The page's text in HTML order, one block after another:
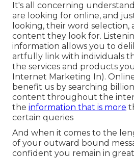
It's all concerning
are looking for online, and
looking, their word
content they look for.
information allows you to
artfully link with individuals
the services and products
Internet Marketing In).
benefit us by searching
content throughout the
the information that is more
certain queries
And when it comes to the
of your outward bound
confident you remain in